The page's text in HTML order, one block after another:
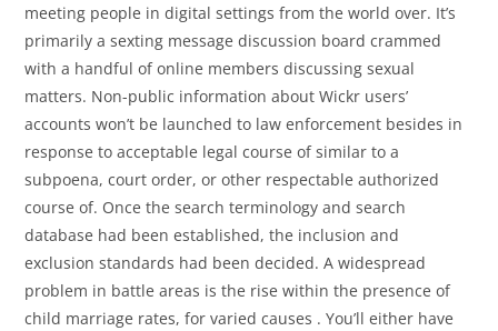
meeting people in digital settings from the world over. It’s
primarily a sexting message discussion board crammed
with a handful of online members discussing sexual
matters. Non-public information about Wickr users’
accounts won’t be launched to law enforcement besides in
response to acceptable legal course of similar to a
subpoena, court order, or other respectable authorized
course of. Once the search terminology and search
database had been established, the inclusion and
exclusion standards had been decided. A widespread
problem in battle areas is the rise within the presence of
child marriage rates, for varied causes . You’ll either have